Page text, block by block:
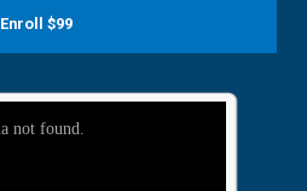
Enroll $99